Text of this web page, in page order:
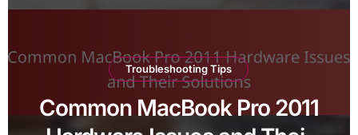
Troubleshooting Tips
Common MacBook Pro 2011